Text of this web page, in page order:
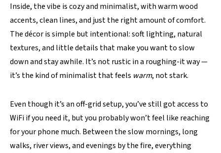
Inside, the vibe is cozy and minimalist, with warm wood
accents, clean lines, and just the right amount of comfort.
The décor is simple but intentional: soft lighting, natural
textures, and little details that make you want to slow
down and stay awhile. It’s not rustic in a roughing-it way —
it’s the kind of minimalist that feels warm, not stark.
Even though it’s an off-grid setup, you’ve still got access to
WiFi if you need it, but you probably won’t feel like reaching
for your phone much. Between the slow mornings, long
walks, river views, and evenings by the fire, everything